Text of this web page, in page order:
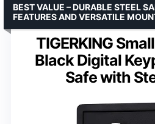
TIGERKING
Black Digital
Safe with
BEST VALUE – DURABLE STEEL
FEATURES AND VERSATILE